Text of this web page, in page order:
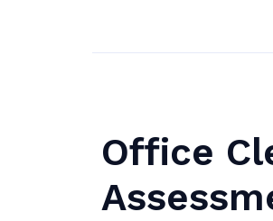
Office